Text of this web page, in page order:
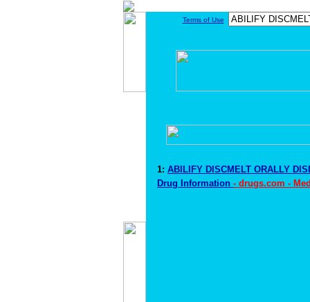
Terms of Use
1: ABILIFY DISCMELT ORALLY
Drug Information - drugs.com -